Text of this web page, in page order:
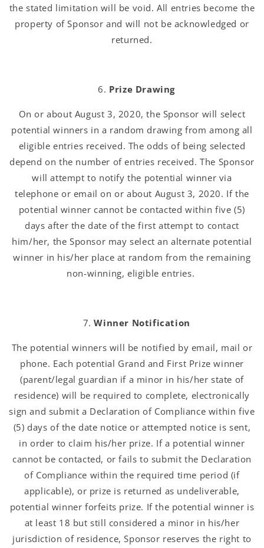
the stated limitation will be void. All entries become the
property of Sponsor and will not be acknowledged or
returned.
Prize Drawing
On or about August 3, 2020, the Sponsor will select
potential winners in a random drawing from among all
eligible entries received. The odds of being selected
depend on the number of entries received. The Sponsor
will attempt to notify the potential winner via
telephone or email on or about August 3, 2020. If the
potential winner cannot be contacted within five (5)
days after the date of the first attempt to contact
him/her, the Sponsor may select an alternate potential
winner in his/her place at random from the remaining
non-winning, eligible entries.
Winner Notification
The potential winners will be notified by email, mail or
phone. Each potential Grand and First Prize winner
(parent/legal guardian if a minor in his/her state of
residence) will be required to complete, electronically
sign and submit a Declaration of Compliance within five
(5) days of the date notice or attempted notice is sent,
in order to claim his/her prize. If a potential winner
cannot be contacted, or fails to submit the Declaration
of Compliance within the required time period (if
applicable), or prize is returned as undeliverable,
potential winner forfeits prize. If the potential winner is
at least 18 but still considered a minor in his/her
jurisdiction of residence, Sponsor reserves the right to